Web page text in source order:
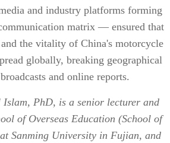
and industry platforms forming
matrix — ensured that
the vitality of China's motorcycle
globally, breaking geographical
and online reports.
Islam, PhD, is a senior lecturer and
of Overseas Education (School of
Sanming University in Fujian, and